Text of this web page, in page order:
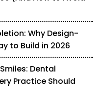
Why Design-
to Build in 2026
Dental
Practice Should